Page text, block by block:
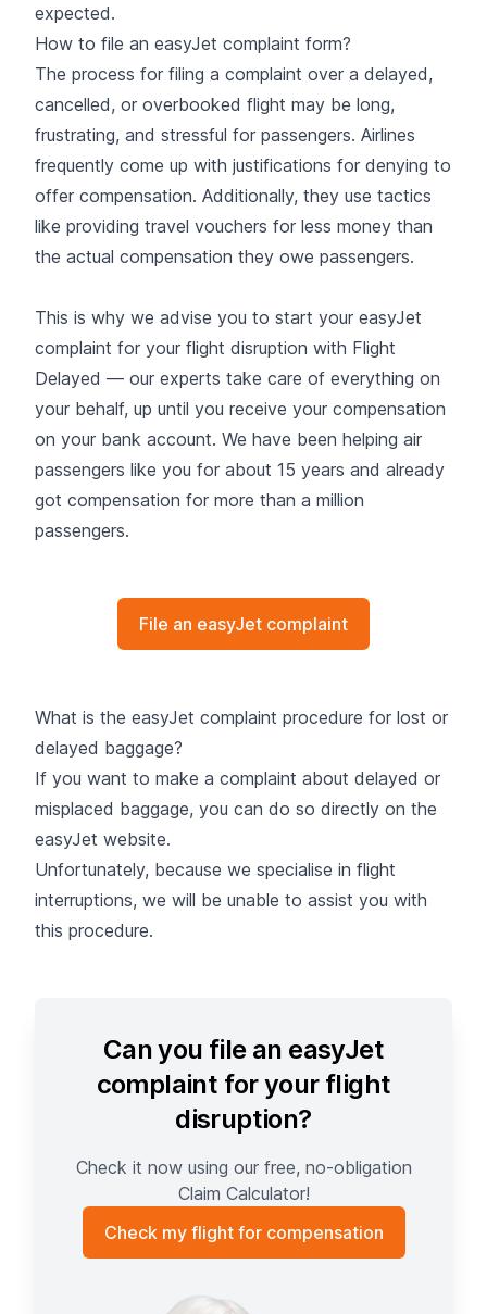
expected.
How to file an easyJet complaint form?
The process for filing a complaint over a delayed,
cancelled, or overbooked flight may be long,
frustrating, and stressful for passengers. Airlines
frequently come up with justifications for denying to
offer compensation. Additionally, they use tactics
like providing travel vouchers for less money than
the actual compensation they owe passengers.
This is why we advise you to start your easyJet
complaint for your flight disruption with Flight
Delayed — our experts take care of everything on
your behalf, up until you receive your compensation
on your bank account. We have been helping air
passengers like you for about 15 years and already
got compensation for more than a million
passengers.
File an easyJet complaint
What is the easyJet complaint procedure for lost or
delayed baggage?
If you want to make a complaint about delayed or
misplaced baggage, you can do so directly on the
easyJet website.
Unfortunately, because we specialise in flight
interruptions, we will be unable to assist you with
this procedure.
Can you file an easyJet
complaint for your flight
disruption?
Check it now using our free, no-obligation
Claim Calculator!
Check my flight for compensation